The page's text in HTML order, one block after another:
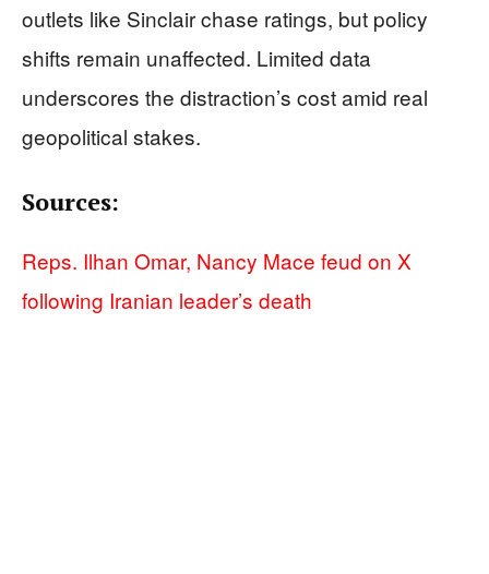
outlets like Sinclair chase ratings, but policy
shifts remain unaffected. Limited data
underscores the distraction’s cost amid real
geopolitical stakes.
Sources:
Reps. Ilhan Omar, Nancy Mace feud on X
following Iranian leader’s death